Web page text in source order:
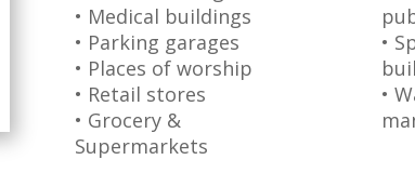
• Medical buildings
• Parking garages
• Places of worship
• Retail stores
• Grocery &
Supermarkets
•
•